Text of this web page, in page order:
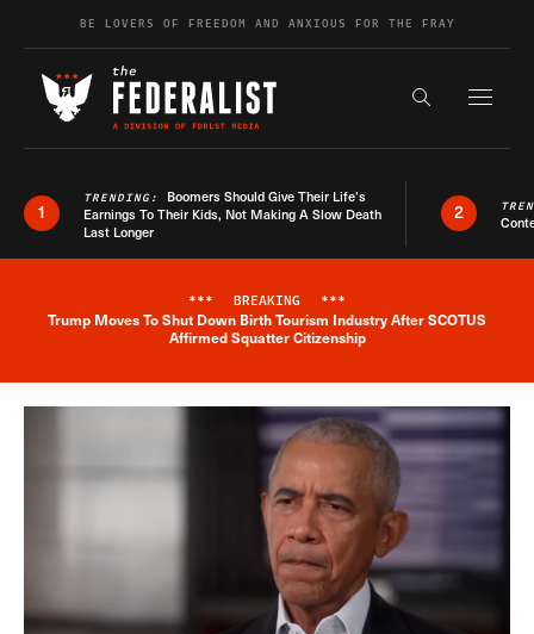
Skip to contentBE LOVERS OF FREEDOM AND ANXIOUS FOR THE FRAY
Search the
1
TRENDING: Boomers Should Give Their Life’s
Earnings To Their Kids, Not Making A Slow Death
Last Longer
2
Breaking News Alert
*** BREAKING ***
Trump Moves To Shut Down Birth Tourism Industry After SCOTUS
Affirmed Squatter Citizenship